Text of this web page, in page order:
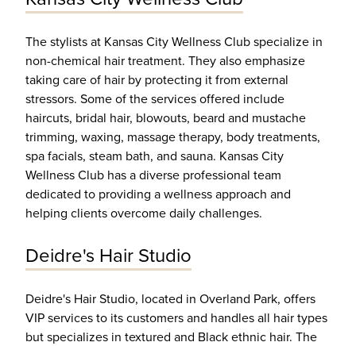
The stylists at Kansas City Wellness Club specialize in
non-chemical hair treatment. They also emphasize
taking care of hair by protecting it from external
stressors. Some of the services offered include
haircuts, bridal hair, blowouts, beard and mustache
trimming, waxing, massage therapy, body treatments,
spa facials, steam bath, and sauna. Kansas City
Wellness Club has a diverse professional team
dedicated to providing a wellness approach and
helping clients overcome daily challenges.
Deidre's Hair Studio
Deidre's Hair Studio, located in Overland Park, offers
VIP services to its customers and handles all hair types
but specializes in textured and Black ethnic hair. The